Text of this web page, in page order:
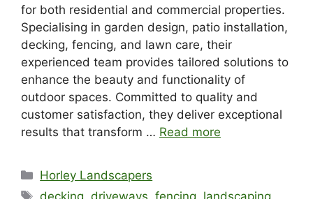
for both residential and commercial properties.
Specialising in garden design, patio installation,
decking, fencing, and lawn care, their
experienced team provides tailored solutions to
enhance the beauty and functionality of
outdoor spaces. Committed to quality and
customer satisfaction, they deliver exceptional
results that transform … Read more
Categories
Horley Landscapers
Tags
decking,driveways,fencing, landscaping,